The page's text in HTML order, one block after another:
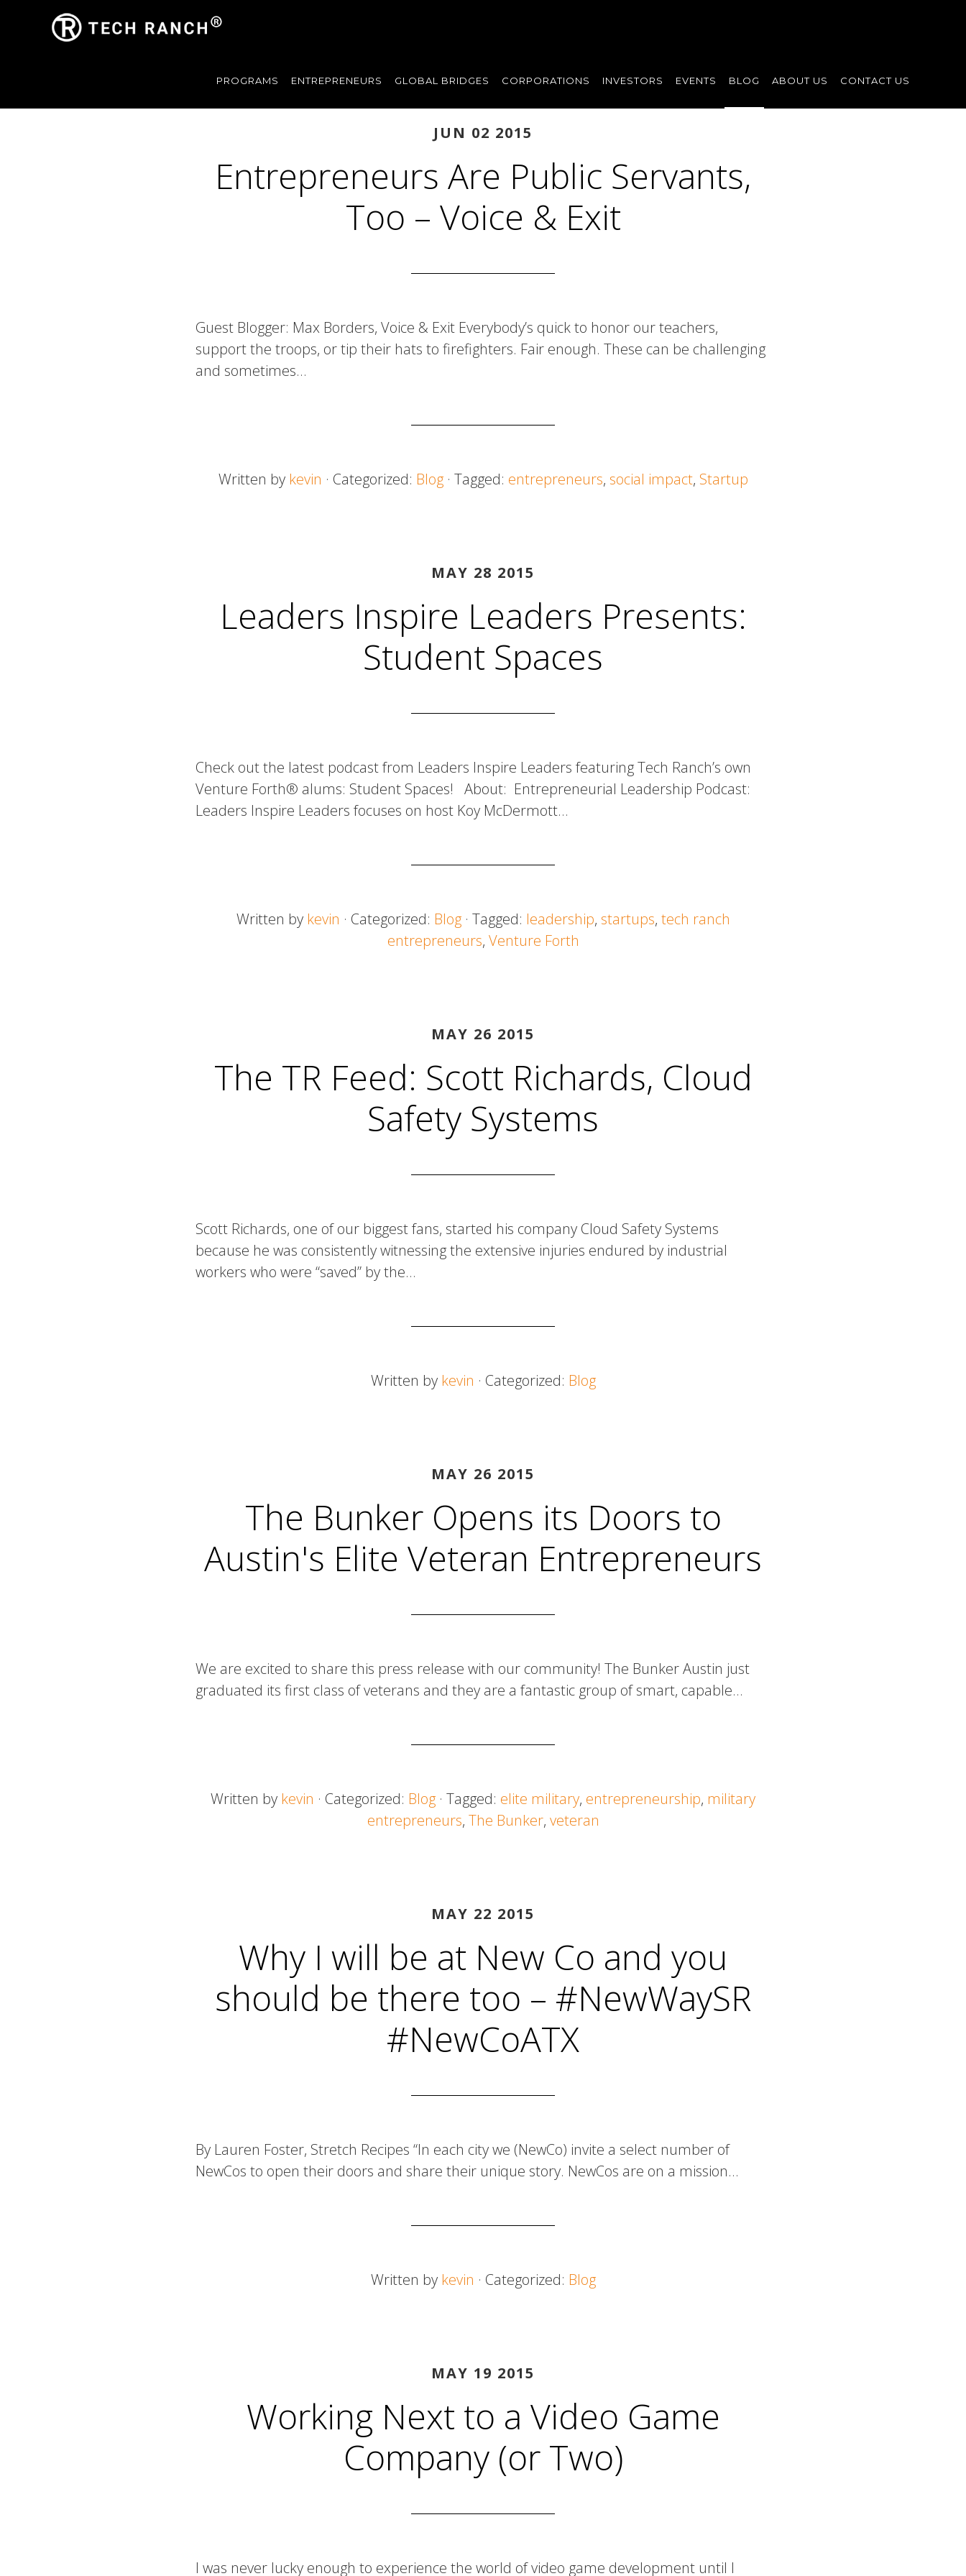
PROGRAMS ENTREPRENEURS GLOBAL BRIDGES CORPORATIONS INVESTORS EVENTS BLOG ABOUT US CONTACT US
JUN 02 2015
Entrepreneurs Are Public Servants,
Too – Voice & Exit
Guest Blogger: Max Borders, Voice & Exit Everybody’s quick to honor our teachers,
support the troops, or tip their hats to firefighters. Fair enough. These can be challenging
and sometimes…
Written by kevin · Categorized: Blog · Tagged: entrepreneurs, social impact, Startup
MAY 28 2015
Leaders Inspire Leaders Presents:
Student Spaces
Check out the latest podcast from Leaders Inspire Leaders featuring Tech Ranch’s own
Venture Forth® alums: Student Spaces! About: Entrepreneurial Leadership Podcast:
Leaders Inspire Leaders focuses on host Koy McDermott…
Written by kevin · Categorized: Blog · Tagged: leadership, startups, tech ranch
entrepreneurs, Venture Forth
MAY 26 2015
The TR Feed: Scott Richards, Cloud
Safety Systems
Scott Richards, one of our biggest fans, started his company Cloud Safety Systems
because he was consistently witnessing the extensive injuries endured by industrial
workers who were “saved” by the…
Written by kevin · Categorized: Blog
MAY 26 2015
The Bunker Opens its Doors to
Austin's Elite Veteran Entrepreneurs
We are excited to share this press release with our community! The Bunker Austin just
graduated its first class of veterans and they are a fantastic group of smart, capable…
Written by kevin · Categorized: Blog · Tagged: elite military, entrepreneurship, military
entrepreneurs, The Bunker, veteran
MAY 22 2015
Why I will be at New Co and you
should be there too – #NewWaySR
#NewCoATX
By Lauren Foster, Stretch Recipes “In each city we (NewCo) invite a select number of
NewCos to open their doors and share their unique story. NewCos are on a mission…
Written by kevin · Categorized: Blog
MAY 19 2015
Working Next to a Video Game
Company (or Two)
I was never lucky enough to experience the world of video game development until I